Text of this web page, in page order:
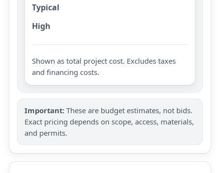
Typical
High
Shown as total project cost. Excludes taxes
and financing costs.
Important: These are budget estimates, not bids.
Exact pricing depends on scope, access, materials,
and permits.